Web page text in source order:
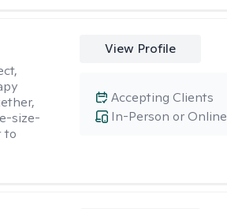
size-
to
View Profile
In-Person or Online
Accepting Clients